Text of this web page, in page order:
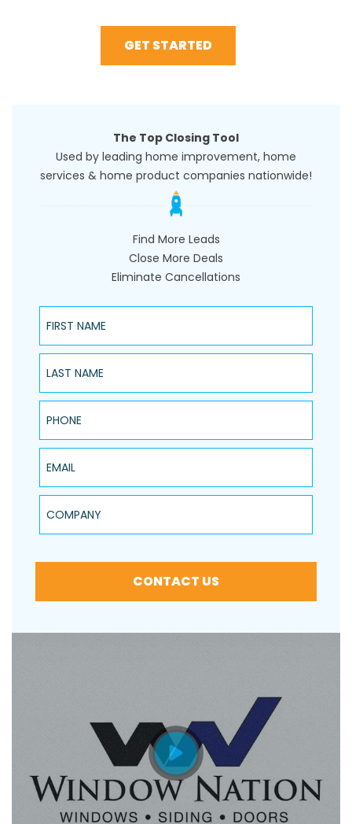
GET STARTED
The Top Closing Tool
Used by leading home improvement, home
services & home product companies nationwide!
Find More Leads
Close More Deals
Eliminate Cancellations
First Name
Last Name
Phone
Email
Company
CONTACT US